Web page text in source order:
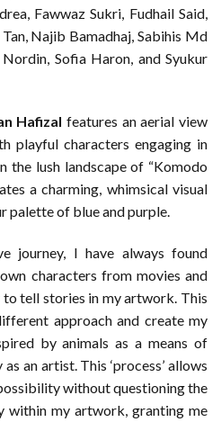
Fawwaz Sukri, Fudhail Said,
Najib Bamadhaj, Sabihis Md
Sofia Haron, and Syukur
Hafizal features an aerial view
playful characters engaging in
the lush landscape of “Komodo
a charming, whimsical visual
palette of blue and purple.
journey, I have always found
characters from movies and
to tell stories in my artwork. This
approach and create my
by animals as a means of
an artist. This ‘process’ allows
without questioning the
within my artwork, granting me